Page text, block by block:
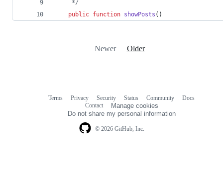
     */
public function showPosts ()
Newer Older
© 2026 GitHub, Inc.
Terms Privacy Security Status Community
Docs
Contact
Manage cookies
Do not share my personal information